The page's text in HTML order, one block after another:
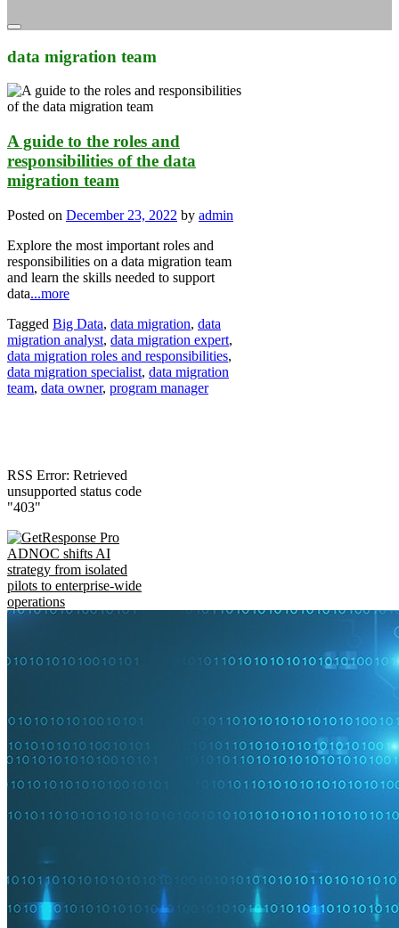
data migration team
A guide to the roles and
responsibilities of the data
migration team
Posted on December 23, 2022 by admin
Explore the most important roles and
responsibilities on a data migration team
and learn the skills needed to support
data...more
Tagged Big Data, data migration, data
migration analyst, data migration expert,
data migration roles and responsibilities,
data migration specialist, data migration
team, data owner, program manager
RSS Error: Retrieved
unsupported status code
"403"
ADNOC shifts AI
strategy from isolated
pilots to enterprise-wide
operations